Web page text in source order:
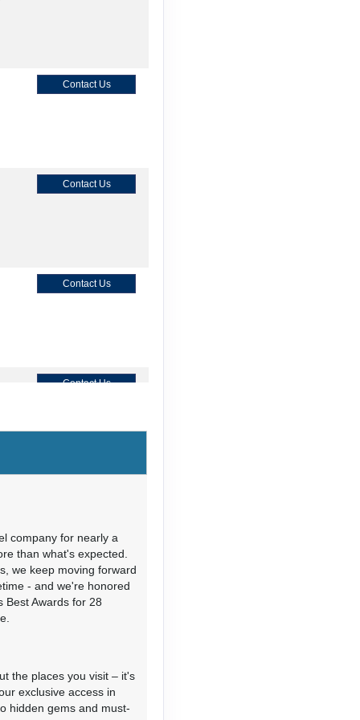
Contact Us
Contact Us
Contact Us
Contact Us
Contact Us
company for nearly a
than what's expected.
we keep moving forward
- and we're honored
Best Awards for 28
the places you visit – it's
exclusive access in
hidden gems and must-